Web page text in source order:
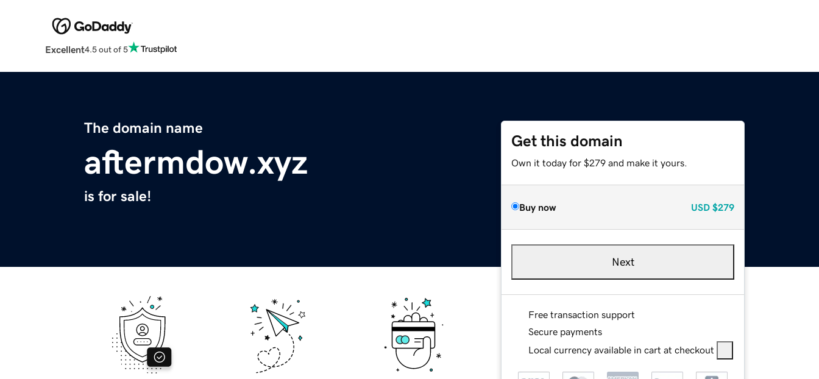
Excellent4.5 out of 5
The domain name
aftermdow.xyz
is for sale!
Get this domain
Own it today for $279 and make it yours.
Buy now USD $279
Next
Free transaction support
Secure payments
Local currency available in cart at checkout